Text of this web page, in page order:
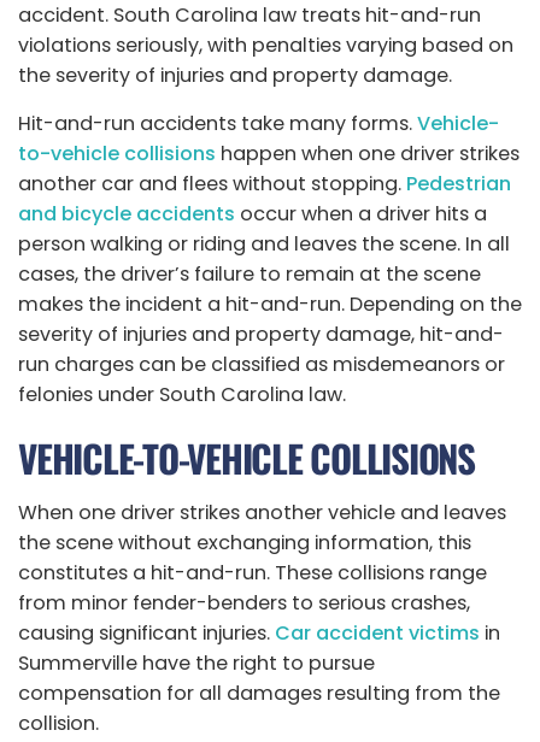
accident. South Carolina law treats hit-and-run
violations seriously, with penalties varying based on
the severity of injuries and property damage.
Hit-and-run accidents take many forms.Vehicle-
to-vehicle collisions happen when one driver strikes
another car and flees without stopping. Pedestrian
and bicycle accidents occur when a driver hits a
person walking or riding and leaves the scene. In all
cases, the driver’s failure to remain at the scene
makes the incident a hit-and-run. Depending on the
severity of injuries and property damage, hit-and-
run charges can be classified as misdemeanors or
felonies under South Carolina law.
VEHICLE-TO-VEHICLE COLLISIONS
When one driver strikes another vehicle and leaves
the scene without exchanging information, this
constitutes a hit-and-run. These collisions range
from minor fender-benders to serious crashes,
causing significant injuries. Car accident victims in
Summerville have the right to pursue
compensation for all damages resulting from the
collision.